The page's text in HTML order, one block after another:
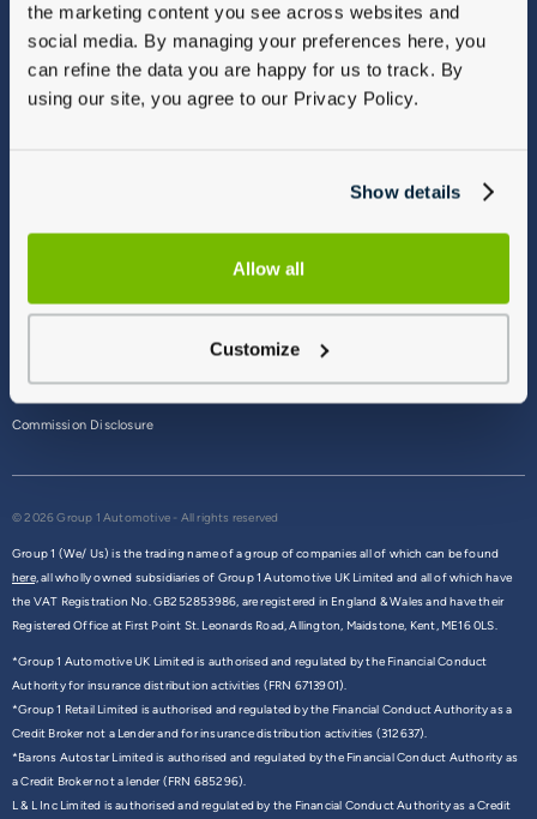
the marketing content you see across websites and
social media. By managing your preferences here, you
can refine the data you are happy for us to track. By
using our site, you agree to our Privacy Policy.
Show details
Allow all
Customize
Modern Slavery
Gender Pay Gap Report
Commission Disclosure
© 2026 Group 1 Automotive - All rights reserved
Group 1 (We/ Us) is the trading name of a group of companies all of which can be found
here,all wholly owned subsidiaries of Group 1 Automotive UK Limited and all of which have
the VAT Registration No. GB252853986, are registered in England & Wales and have their
Registered Office at First Point St. Leonards Road, Allington, Maidstone, Kent, ME16 0LS.
*Group 1 Automotive UK Limited is authorised and regulated by the Financial Conduct
Authority for insurance distribution activities (FRN 6713901).
*Group 1 Retail Limited is authorised and regulated by the Financial Conduct Authority as a
Credit Broker not a Lender and for insurance distribution activities (312637).
*Barons Autostar Limited is authorised and regulated by the Financial Conduct Authority as
a Credit Broker not a lender (FRN 685296).
L & L Inc Limited is authorised and regulated by the Financial Conduct Authority as a Credit